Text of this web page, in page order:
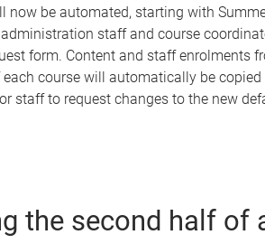
now be automated, starting with
staff and course
form. Content and staff enrolments
course will automatically be copied
staff to request changes to the new
the second half of